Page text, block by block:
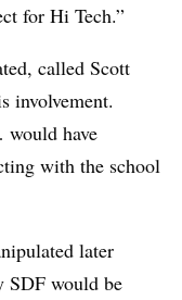
for Hi Tech.”
called Scott
involvement.
have
with the school
later
SDF would be